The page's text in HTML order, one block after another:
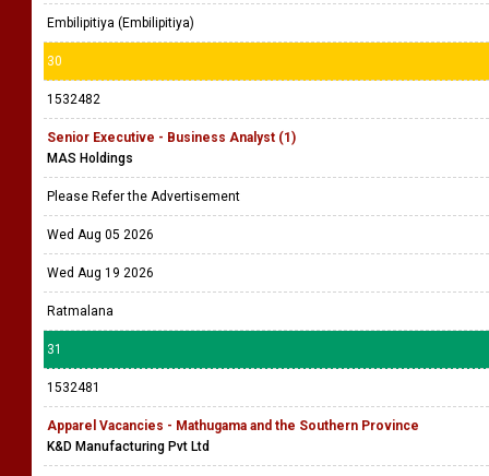
Embilipitiya (Embilipitiya)
30
1532482
Senior Executive - Business Analyst (1)
MAS Holdings
Please Refer the Advertisement
Wed Aug 05 2026
Wed Aug 19 2026
Ratmalana
31
1532481
Apparel Vacancies - Mathugama and the Southern Province
K&D Manufacturing Pvt Ltd